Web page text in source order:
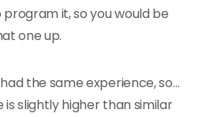
it, so you would be
one up.
the same experience, so…
is slightly higher than similar